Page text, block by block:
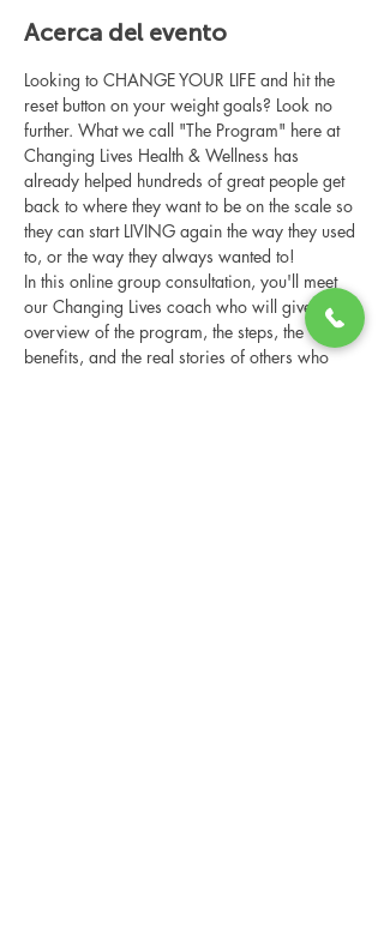
Acerca del evento
Looking to CHANGE YOUR LIFE and hit the
reset button on your weight goals? Look no
further. What we call "The Program" here at
Changing Lives Health & Wellness has
already helped hundreds of great people get
back to where they want to be on the scale so
they can start LIVING again the way they used
to, or the way they always wanted to!
In this online group consultation, you'll meet
our Changing Lives coach who will give an
overview of the program, the steps, the
benefits, and the real stories of others who